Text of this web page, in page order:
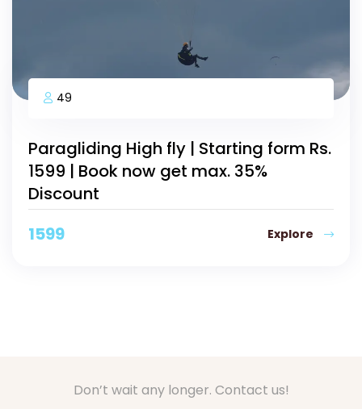
49
Paragliding High fly | Starting form Rs.
1599 | Book now get max. 35%
Discount
1599
Explore
Don’t wait any longer. Contact us!